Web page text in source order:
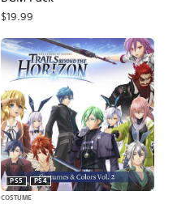
$19.99
PS5
PS4
COSTUME